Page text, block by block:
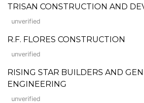
TRISAN CONSTRUCTION AND
unverified
R.F. FLORES CONSTRUCTION
unverified
RISING STAR BUILDERS AND
ENGINEERING
unverified